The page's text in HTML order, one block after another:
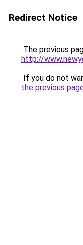
Redirect Notice
The previous
http://
If you do not
the previous